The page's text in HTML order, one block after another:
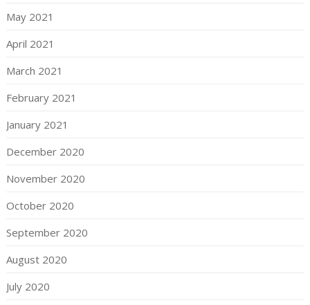
May 2021
April 2021
March 2021
February 2021
January 2021
December 2020
November 2020
October 2020
September 2020
August 2020
July 2020